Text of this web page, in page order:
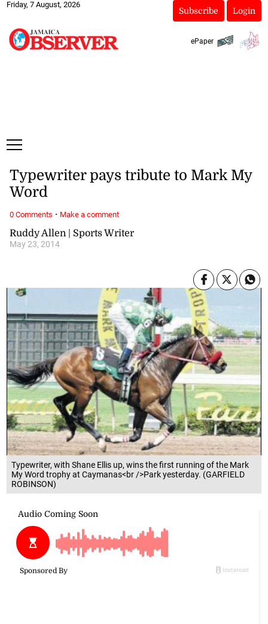
Friday, 7 August, 2026
Subscribe Login
ePaper
Typewriter, with Shane Ellis up, wins the first running of the Mark
My Word trophy at Caymanas<br />Park yesterday. (GARFIELD
ROBINSON)
Ruddy Allen | Sports Writer
May 23, 2014
Typewriter pays tribute to Mark My
Word
0 Comments · Make a comment